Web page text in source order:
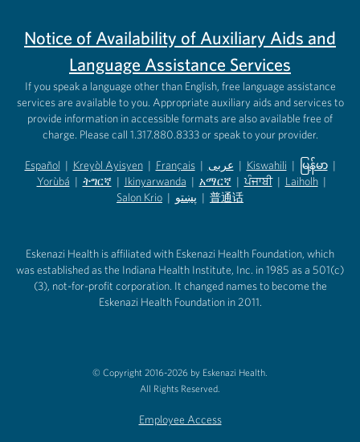
Notice of Availability of Auxiliary Aids and
Language Assistance Services
If you speak a language other than English, free language assistance
services are available to you. Appropriate auxiliary aids and services to
provide information in accessible formats are also available free of
charge. Please call 1.317.880.8333 or speak to your provider.
Español
(opens in new tab)
| Kreyòl Ayisyen
(opens in new tab)
| Français
(opens in new tab)
| عربى
(opens in new tab)
| Kiswahili
(opens in new tab)
| မြန်မာ
(opens in
|
Yorùbá
(opens in new tab)
| ትግርኛ
(opens in new tab)
| Ikinyarwanda
(opens in new tab)
| አማርኛ
(opens in new tab)
| ਪੰਜਾਬੀ | Laiholh |
Salon Krio | پښتو | 普通话
Eskenazi Health is affiliated with Eskenazi Health Foundation, which
was established as the Indiana Health Institute, Inc. in 1985 as a 501(c)
(3), not-for-profit corporation. It changed names to become the
Eskenazi Health Foundation in 2011.
© Copyright 2016-2026 by Eskenazi Health.
All Rights Reserved.
Employee Access